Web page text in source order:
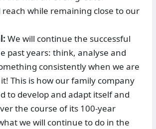
while remaining close to our
We will continue the successful
past years: think, analyse and
consis­tently when we are
This is how our family company
to develop and adapt itself and
the course of its 100-year
we will continue to do in the